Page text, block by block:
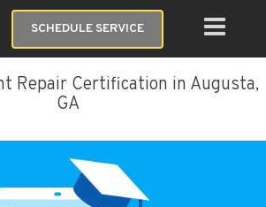
SCHEDULE SERVICE
Repair Certification in Augusta,
GA